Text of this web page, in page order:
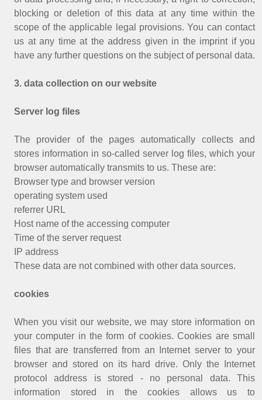
blocking or deletion of this data at any time within the
scope of the applicable legal provisions. You can contact
us at any time at the address given in the imprint if you
have any further questions on the subject of personal data.
3. data collection on our website
Server log files
The provider of the pages automatically collects and
stores information in so-called server log files, which your
browser automatically transmits to us. These are:
Browser type and browser version
operating system used
referrer URL
Host name of the accessing computer
Time of the server request
IP address
These data are not combined with other data sources.
cookies
When you visit our website, we may store information on
your computer in the form of cookies. Cookies are small
files that are transferred from an Internet server to your
browser and stored on its hard drive. Only the Internet
protocol address is stored - no personal data. This
information stored in the cookies allows us to